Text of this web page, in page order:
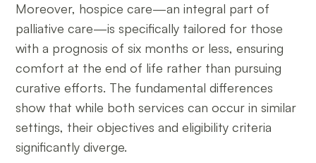
Moreover, hospice care—an integral part of
palliative care—is specifically tailored for those
with a prognosis of six months or less, ensuring
comfort at the end of life rather than pursuing
curative efforts. The fundamental differences
show that while both services can occur in similar
settings, their objectives and eligibility criteria
significantly diverge.